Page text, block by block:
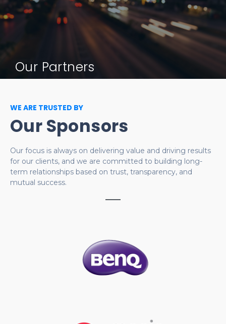
Our Partners
WE ARE TRUSTED BY
Our Sponsors
Our focus is always on delivering value and driving results
for our clients, and we are committed to building long-
term relationships based on trust, transparency, and
mutual success.